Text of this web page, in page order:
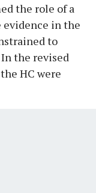
the role of a
evidence in the
to
the revised
HC were